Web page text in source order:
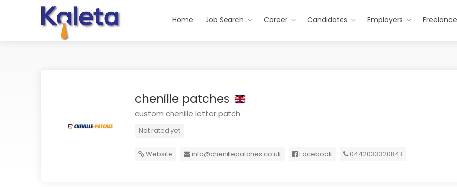
Home Job Search Career Candidates Employers Freelance
chenille patches
custom chenille letter patch
Not rated yet
Website info@chenillepatches.co.uk Facebook 0442033320848